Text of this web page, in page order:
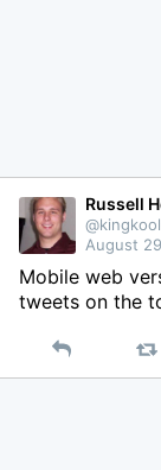
Russell
August
Mobile web
tweets on the
Reply